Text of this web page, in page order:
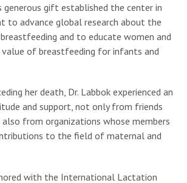
generous gift established the center in
to advance global research about the
and to educate women and
of breastfeeding for infants and
her death, Dr. Labbok experienced an
and support, not only from friends
from organizations whose members
to the field of maternal and
with the International Lactation